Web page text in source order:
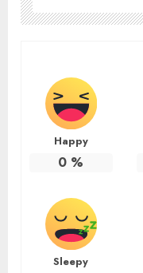
Happy
0 %
Sleepy